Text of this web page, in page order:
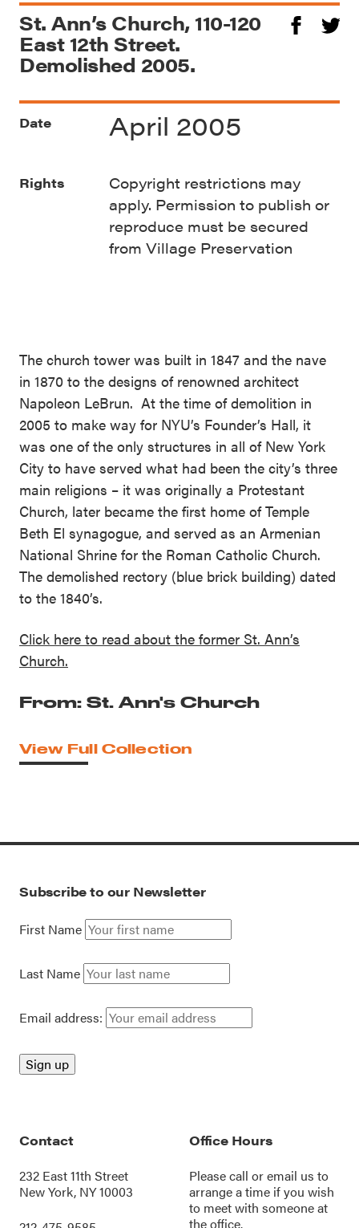
St. Ann’s Church, 110-120
East 12th Street.
Demolished 2005.
The church tower was built in 1847 and the nave
in 1870 to the designs of renowned architect
Napoleon LeBrun. At the time of demolition in
2005 to make way for NYU’s Founder’s Hall, it
was one of the only structures in all of New York
City to have served what had been the city’s three
main religions – it was originally a Protestant
Church, later became the first home of Temple
Beth El synagogue, and served as an Armenian
National Shrine for the Roman Catholic Church.
The demolished rectory (blue brick building) dated
to the 1840’s.
Click here to read about the former St. Ann’s
Church.
From: St. Ann's Church
View Full Collection
Date April 2005
Rights
Copyright restrictions may
apply. Permission to publish or
reproduce must be secured
from Village Preservation
Subscribe to our Newsletter
First Name
Last Name
Email address:
Contact
232 East 11th Street
New York, NY 10003
Office Hours
Please call oremail us to
arrange a time if you wish
to meet with someone at
the office.